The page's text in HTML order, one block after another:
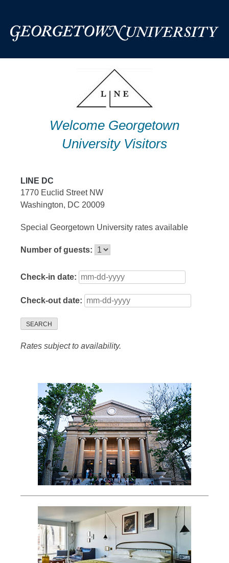
content
Welcome Georgetown
University Visitors
LINE DC
1770 Euclid Street NW
Washington, DC 20009
Special Georgetown University rates available
Number of guests:
Check-in date:
Check-out date:
SEARCH
Rates subject to availability.